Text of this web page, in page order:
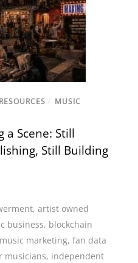
/ MUSIC
a Scene: Still
Still Building
,artist owned
business, blockchain
marketing,fan data
musicians, independent